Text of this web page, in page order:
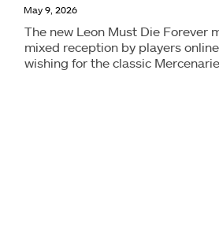
May 9, 2026
The new Leon Must Die Forever
mixed reception by players
wishing for the classic